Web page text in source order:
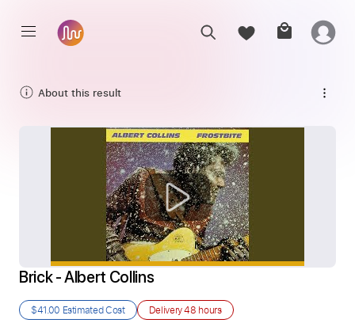
About this result
Brick - Albert Collins
$41.00 Estimated Cost Delivery48 hours